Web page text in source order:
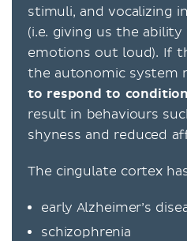
stimuli, and vocalizing
(i.e. giving us the
emotions out loud). If
the autonomic system
to respond to
result in behaviours
shyness and reduced
The cingulate cortex
early Alzheimer’s
schizophrenia